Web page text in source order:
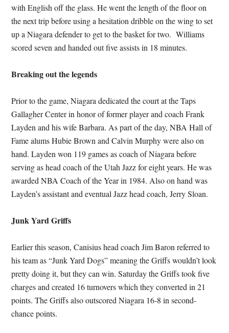
with English off the glass. He went the length of the floor on
the next trip before using a hesitation dribble on the wing to set
up a Niagara defender to get to the basket for two. Williams
scored seven and handed out five assists in 18 minutes.
Breaking out the legends
Prior to the game, Niagara dedicated the court at the Taps
Gallagher Center in honor of former player and coach Frank
Layden and his wife Barbara. As part of the day, NBA Hall of
Fame alums Hubie Brown and Calvin Murphy were also on
hand. Layden won 119 games as coach of Niagara before
serving as head coach of the Utah Jazz for eight years. He was
awarded NBA Coach of the Year in 1984. Also on hand was
Layden’s assistant and eventual Jazz head coach, Jerry Sloan.
Junk Yard Griffs
Earlier this season, Canisius head coach Jim Baron referred to
his team as “Junk Yard Dogs” meaning the Griffs wouldn’t look
pretty doing it, but they can win. Saturday the Griffs took five
charges and created 16 turnovers which they converted in 21
points. The Griffs also outscored Niagara 16-8 in second-
chance points.